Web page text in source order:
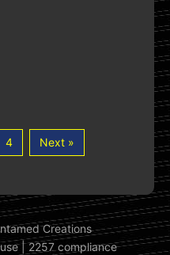
4 Next »
Creations
|2257 compliance